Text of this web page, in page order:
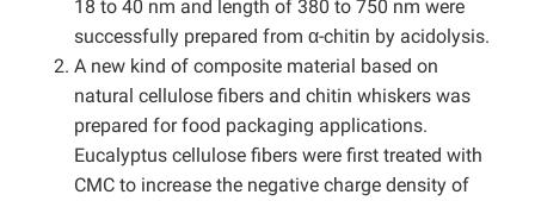
18 to 40 nm and length of 380 to 750 nm were
successfully prepared from α-chitin by acidolysis.
A new kind of composite material based on
natural cellulose fibers and chitin whiskers was
prepared for food packaging applications.
Eucalyptus cellulose fibers were first treated with
CMC to increase the negative charge density of